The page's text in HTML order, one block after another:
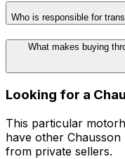
Who is responsible for
What makes buying
Looking for a
This particular
have other Chausson
from private sellers.